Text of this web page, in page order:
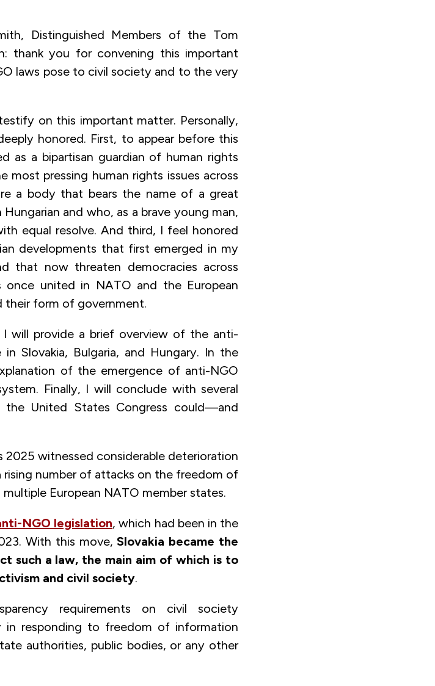
Distinguished Members of the Tom
thank you for convening this important
laws pose to civil society and to the very
on this important matter. Personally,
honored. First, to appear before this
as a bipartisan guardian of human rights
most pressing human rights issues across
a body that bears the name of a great
and who, as a brave young man,
equal resolve. And third, I feel honored
developments that first emerged in my
that now threaten democracies across
once united in NATO and the European
their form of government.
will provide a brief overview of the anti-
Slovakia, Bulgaria, and Hungary. In the
of the emergence of anti-NGO
Finally, I will conclude with several
United States Congress could—and
2025 witnessed considerable deterioration
number of attacks on the freedom of
European NATO member states.
NGO legislation, which had been in the
With this move,Slovakia became the
such a law, the main aim of which is to
and civil society.
requirements on civil society
in responding to freedom of information
authorities, public bodies, or any other